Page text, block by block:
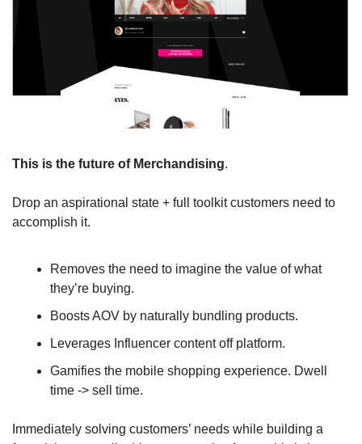
This is the future of Merchandising.
Drop an aspirational state + full toolkit customers need to
accomplish it.
Removes the need to imagine the value of what
they’re buying.
Boosts AOV by naturally bundling products.
Leverages Influencer content off platform.
Gamifies the mobile shopping experience. Dwell
time -> sell time.
Immediately solving customers’ needs while building a